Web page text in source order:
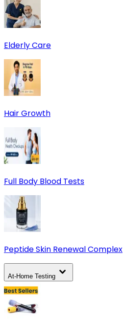
Elderly Care
Hair Growth
Full Body Blood Tests
Peptide Skin Renewal Complex
At-Home Testing